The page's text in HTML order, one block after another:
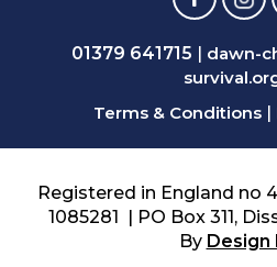
01379 641715
dawn-
Terms & Conditions
Registered in England no
1085281 | PO Box 311,
By Design